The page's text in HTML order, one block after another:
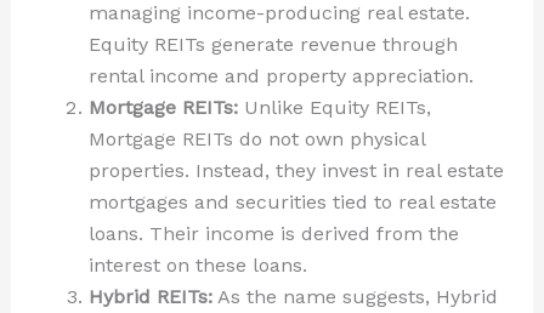
managing income-producing real estate.
Equity REITs generate revenue through
rental income and property appreciation.
Mortgage REITs:Unlike Equity REITs,
Mortgage REITs do not own physical
properties. Instead, they invest in real estate
mortgages and securities tied to real estate
loans. Their income is derived from the
interest on these loans.
Hybrid REITs:As the name suggests, Hybrid